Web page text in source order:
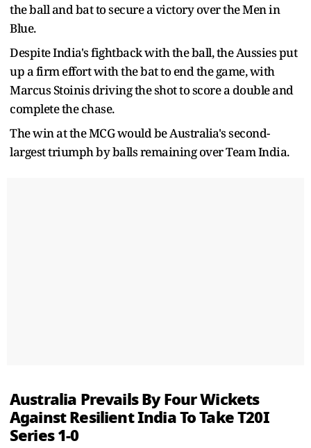
the ball and bat to secure a victory over the Men in
Blue.
Despite India's fightback with the ball, the Aussies put
up a firm effort with the bat to end the game, with
Marcus Stoinis driving the shot to score a double and
complete the chase.
The win at the MCG would be Australia's second-
largest triumph by balls remaining over Team India.
Australia Prevails By Four Wickets
Against Resilient India To Take T20I
Series 1-0